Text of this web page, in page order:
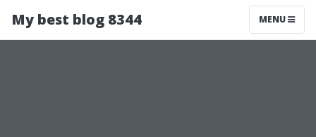
My best blog 8344 MENU